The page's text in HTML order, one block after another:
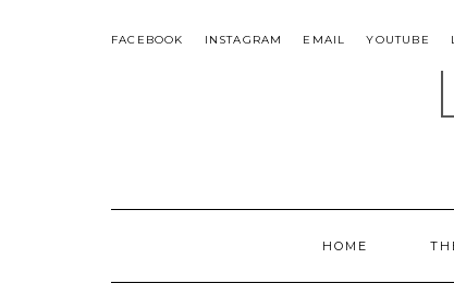
FACEBOOK INSTAGRAM EMAIL YOUTUBE
HOME